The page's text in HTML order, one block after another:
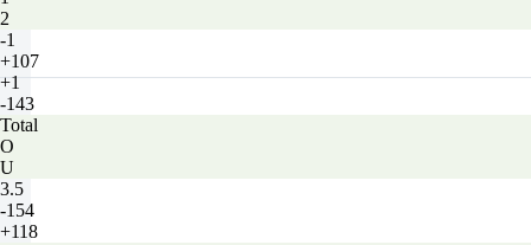
2
-1
+107
+1
-143
Total
O
U
3.5
-154
+118